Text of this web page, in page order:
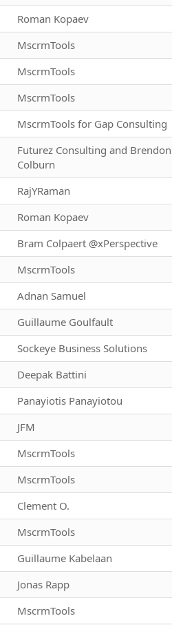
Roman Kopaev
MscrmTools
MscrmTools
MscrmTools
MscrmTools for Gap Consulting
Futurez Consulting and Brendon
Colburn
RajYRaman
Roman Kopaev
Bram Colpaert @xPerspective
MscrmTools
Adnan Samuel
Guillaume Goulfault
Sockeye Business Solutions
Deepak Battini
Panayiotis Panayiotou
JFM
MscrmTools
MscrmTools
Clement O.
MscrmTools
Guillaume Kabelaan
Jonas Rapp
MscrmTools